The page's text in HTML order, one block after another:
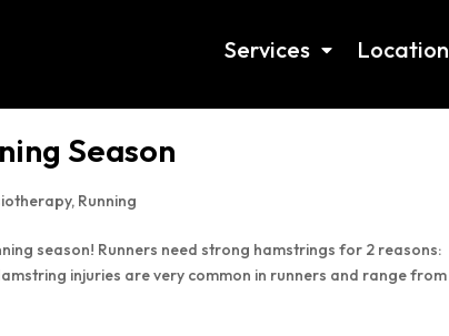
Services Location
Season
, Running
season! Runners need strong hamstrings for 2 reasons:
injuries are very common in runners and range from